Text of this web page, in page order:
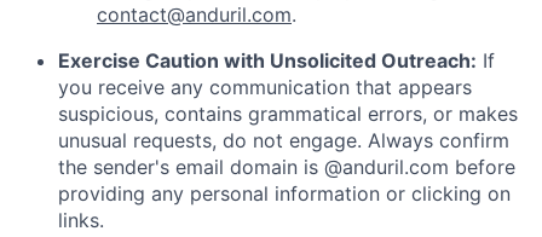
contact@anduril.com.
Exercise Caution with Unsolicited Outreach: If
you receive any communication that appears
suspicious, contains grammatical errors, or makes
unusual requests, do not engage. Always confirm
the sender's email domain is @anduril.com before
providing any personal information or clicking on
links.